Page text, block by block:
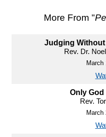
More From "
Judging
Rev. Dr.
March
Only God
Rev.
March